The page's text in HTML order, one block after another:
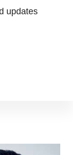
updates